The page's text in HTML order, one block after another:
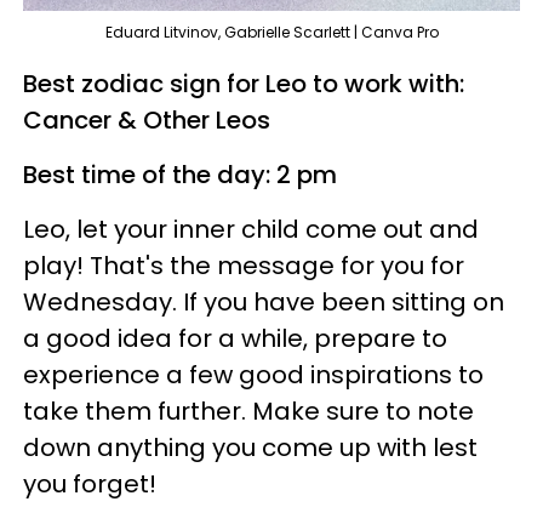
Eduard Litvinov, Gabrielle Scarlett | Canva Pro
Best zodiac sign for Leo to work with:
Cancer & Other Leos
Best time of the day: 2 pm
Leo, let your inner child come out and
play! That's the message for you for
Wednesday. If you have been sitting on
a good idea for a while, prepare to
experience a few good inspirations to
take them further. Make sure to note
down anything you come up with lest
you forget!